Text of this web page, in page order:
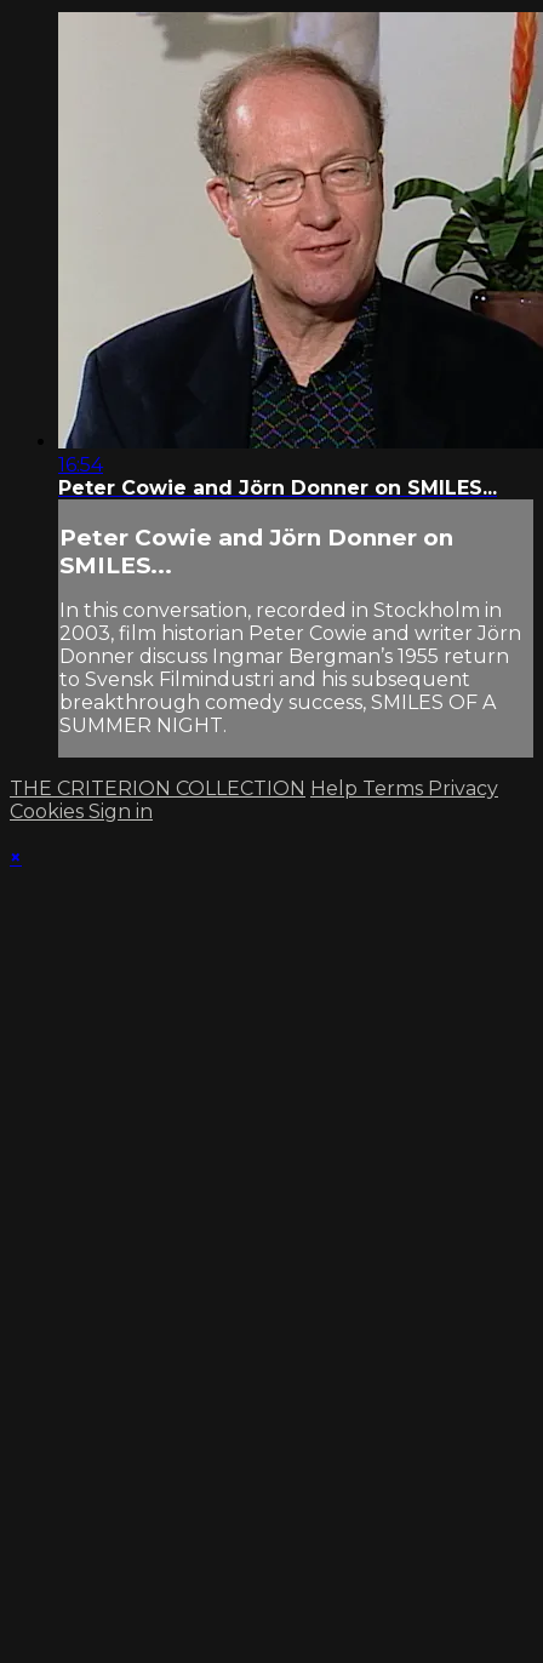
16:54
Peter Cowie and Jörn Donner on SMILES...
Peter Cowie and Jörn Donner on
SMILES...
In this conversation, recorded in Stockholm in
2003, film historian Peter Cowie and writer Jörn
Donner discuss Ingmar Bergman’s 1955 return
to Svensk Filmindustri and his subsequent
breakthrough comedy success, SMILES OF A
SUMMER NIGHT.
THE CRITERION COLLECTION Help Terms Privacy
Cookies Sign in
×